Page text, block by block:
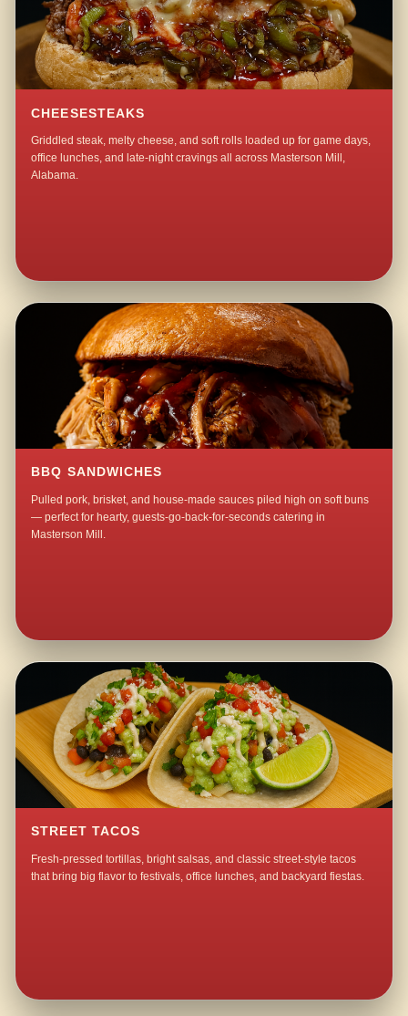
CHEESESTEAKS
Griddled steak, melty cheese, and soft rolls loaded up for game days,
office lunches, and late-night cravings all across Masterson Mill,
Alabama.
BBQ SANDWICHES
Pulled pork, brisket, and house-made sauces piled high on soft buns
— perfect for hearty, guests-go-back-for-seconds catering in
Masterson Mill.
STREET TACOS
Fresh-pressed tortillas, bright salsas, and classic street-style tacos
that bring big flavor to festivals, office lunches, and backyard fiestas.